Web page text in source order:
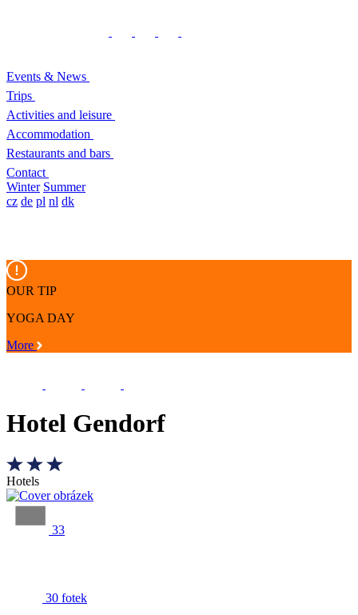
Events & News
Trips
Activities and leisure
Accommodation
Restaurants and bars
Contact
Winter Summer
cz de pl nl dk
OUR TIP
YOGA DAY
More
Hotel Gendorf
Hotels
33
30 fotek